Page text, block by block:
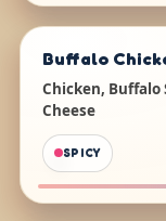
Buffalo
Chicken, Buffalo
Cheese
SPICY